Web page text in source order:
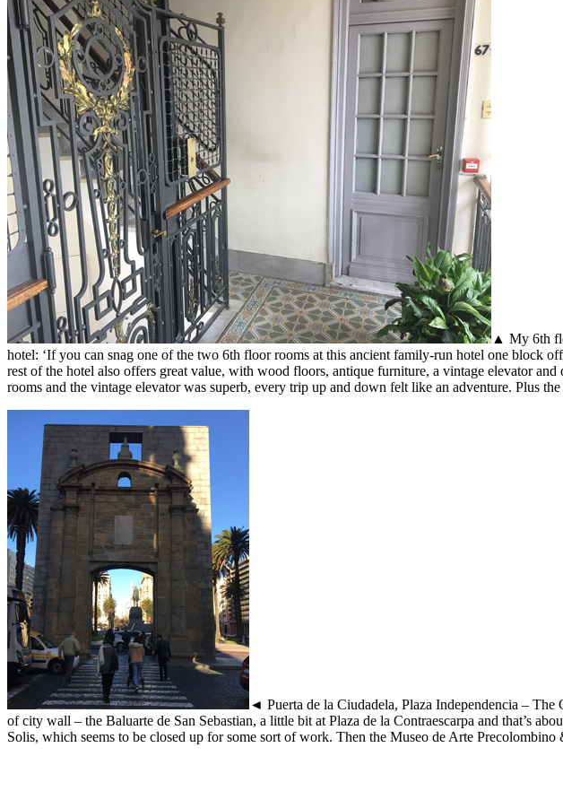
▲ My 6th
hotel: ‘If you can snag one of the two 6th floor rooms at this ancient family-run hotel one block
rest of the hotel also offers great value, with wood floors, antique furniture, a vintage elevator
rooms and the vintage elevator was superb, every trip up and down felt like an adventure. Plus
◄ Puerta de la Ciudadela, Plaza Independencia – The
of city wall – the Baluarte de San Sebastian, a little bit at Plaza de la Contraescarpa and that’s
Solis, which seems to be closed up for some sort of work. Then the Museo de Arte